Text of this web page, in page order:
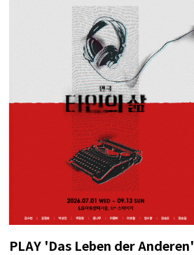
PLAY 'Das Leben der Anderen'